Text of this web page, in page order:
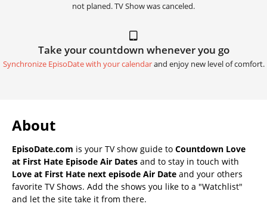
not planed. TV Show was canceled.
Take your countdown whenever you go
Synchronize EpisoDate with your calendarand enjoy new level of comfort.
About
EpisoDate.com is your TV show guide to Countdown Love
at First Hate Episode Air Dates and to stay in touch with
Love at First Hate next episode Air Date and your others
favorite TV Shows. Add the shows you like to a "Watchlist"
and let the site take it from there.